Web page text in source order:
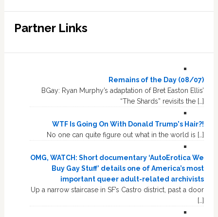
Partner Links
Remains of the Day (08/07)
BGay: Ryan Murphy’s adaptation of Bret Easton Ellis’
“The Shards” revisits the […]
WTF Is Going On With Donald Trump's Hair?!
No one can quite figure out what in the world is […]
OMG, WATCH: Short documentary ‘AutoErotica We
Buy Gay Stuff’ details one of America’s most
important queer adult-related archivists
Up a narrow staircase in SF’s Castro district, past a door
[…]